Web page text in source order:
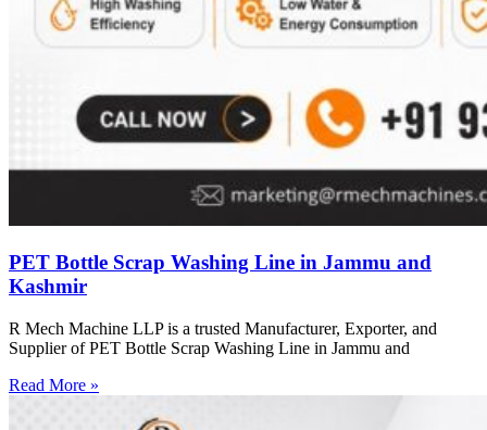
PET Bottle Scrap Washing Line in Jammu and
Kashmir
R Mech Machine LLP is a trusted Manufacturer, Exporter, and
Supplier of PET Bottle Scrap Washing Line in Jammu and
Read More »